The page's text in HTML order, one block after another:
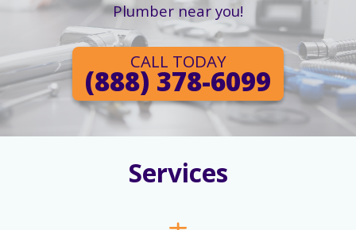
Plumber near you!
CALL TODAY
(888) 378-6099
Services